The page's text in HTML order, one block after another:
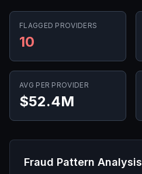
FLAGGED PROVIDERS
10
AVG PER PROVIDER
$52.4M
Fraud Pattern Analysis